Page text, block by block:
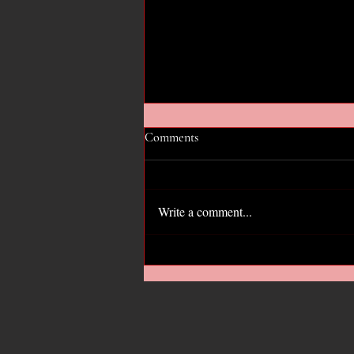
Hope for the GOP?
Comments
Write a comment...